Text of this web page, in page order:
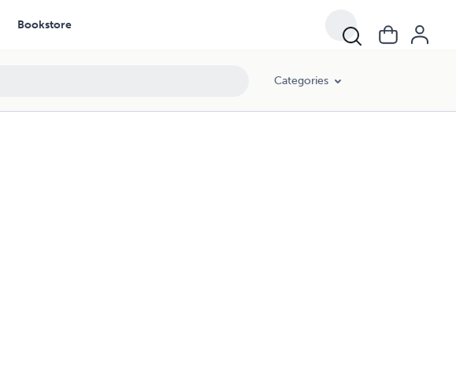
Bookstore
Categories